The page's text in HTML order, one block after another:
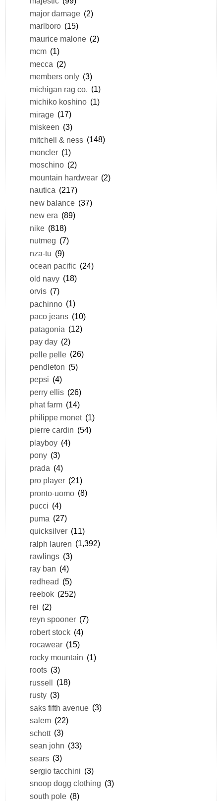
major damage (2)
marlboro (15)
maurice malone (2)
mcm (1)
mecca (2)
members only (3)
michigan rag co. (1)
michiko koshino (1)
mirage (17)
miskeen (3)
mitchell & ness (148)
moncler (1)
moschino (2)
mountain hardwear (2)
nautica (217)
new balance (37)
new era (89)
nike (818)
nutmeg (7)
nza-tu (9)
ocean pacific (24)
old navy (18)
orvis (7)
pachinno (1)
paco jeans (10)
patagonia (12)
pay day (2)
pelle pelle (26)
pendleton (5)
pepsi (4)
perry ellis (26)
phat farm (14)
philippe monet (1)
pierre cardin (54)
playboy (4)
pony (3)
prada (4)
pro player (21)
pronto-uomo (8)
pucci (4)
puma (27)
quicksilver (11)
ralph lauren (1,392)
rawlings (3)
ray ban (4)
redhead (5)
reebok (252)
rei (2)
reyn spooner (7)
robert stock (4)
rocawear (15)
rocky mountain (1)
roots (3)
russell (18)
rusty (3)
saks fifth avenue (3)
salem (22)
schott (3)
sean john (33)
sears (3)
sergio tacchini (3)
snoop dogg clothing (3)
south pole (8)